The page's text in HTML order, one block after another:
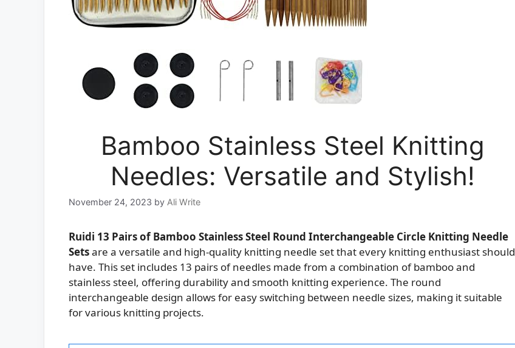
Bamboo Stainless Steel Knitting
Needles: Versatile and Stylish!
November 24, 2023 by Ali Write
Ruidi 13 Pairs of Bamboo Stainless Steel Round Interchangeable Circle Knitting Needle
Setsare a versatile and high-quality knitting needle set that every knitting enthusiast should
have. This set includes 13 pairs of needles made from a combination of bamboo and
stainless steel, offering durability and smooth knitting experience. The round
interchangeable design allows for easy switching between needle sizes, making it suitable
for various knitting projects.